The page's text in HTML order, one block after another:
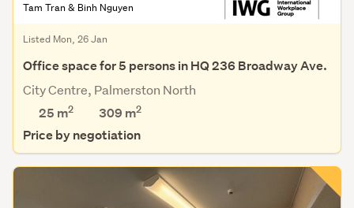
Tam Tran & Binh Nguyen
Listed Mon, 26 Jan
Office space for 5 persons in HQ 236 Broadway Ave.
City Centre, Palmerston North
25 m2 309 m2
Price by negotiation